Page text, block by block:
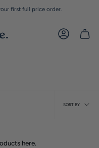
first full price order.
by
SORT BY
here.